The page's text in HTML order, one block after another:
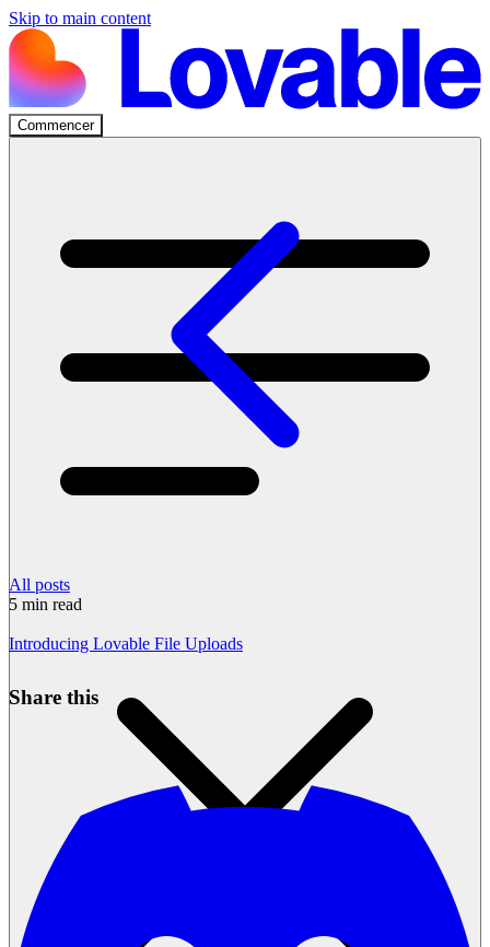
Skip to main content
Commencer
All posts
5 min read
Introducing Lovable File Uploads
Share this